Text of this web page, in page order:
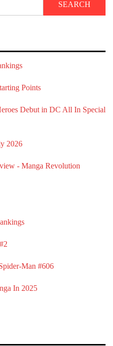
Points
Debut in DC All In Special
2026
- Manga Revolution
Man #606
In 2025